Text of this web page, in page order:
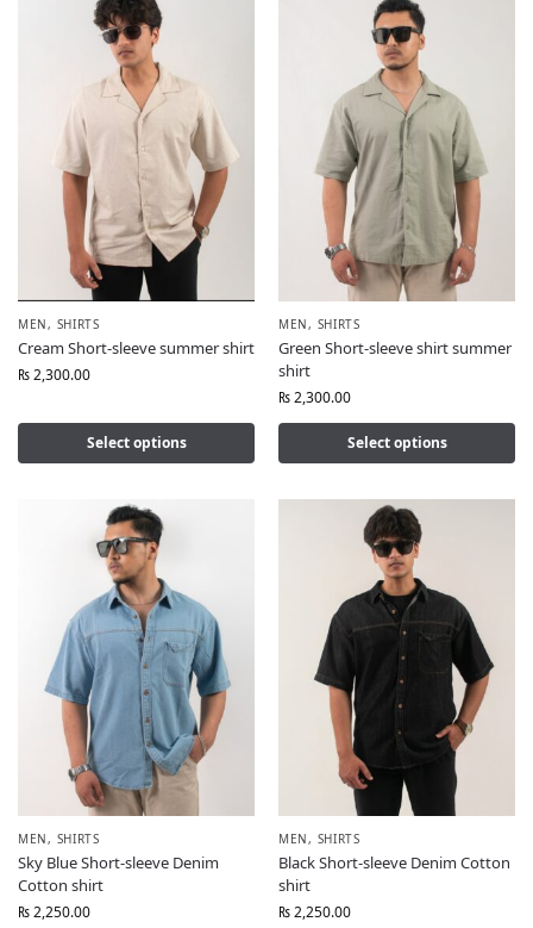
MEN, SHIRTS
Cream Short-sleeve summer shirt
₨2,300.00
Select options
MEN, SHIRTS
Green Short-sleeve shirt summer
shirt
₨2,300.00
Select options
MEN, SHIRTS
Sky Blue Short-sleeve Denim
Cotton shirt
₨2,250.00
MEN, SHIRTS
Black Short-sleeve Denim Cotton
shirt
₨2,250.00